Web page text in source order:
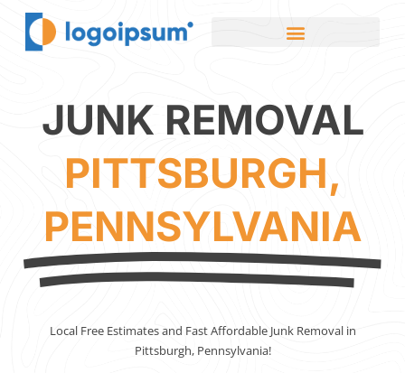
JUNK REMOVAL
PITTSBURGH,
PENNSYLVANIA
Local Free Estimates and Fast Affordable Junk Removal in
Pittsburgh, Pennsylvania!